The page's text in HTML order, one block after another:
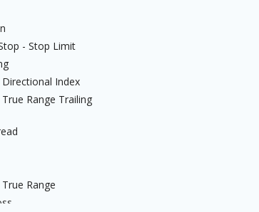
- Stop Limit
Index
Range Trailing
Range